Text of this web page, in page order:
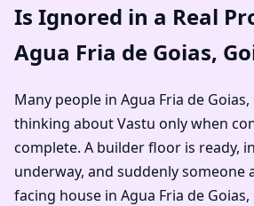
Is Ignored in a Real
Agua Fria de Goias,
Many people in Agua Fria de
thinking about Vastu only when
complete. A builder floor is ready,
underway, and suddenly someone
facing house in Agua Fria de